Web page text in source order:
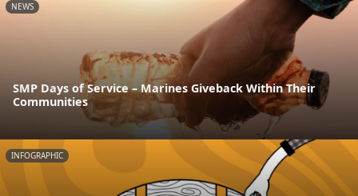
NEWS
SMP Days of Service – Marines Giveback Within Their
Communities
INFOGRAPHIC